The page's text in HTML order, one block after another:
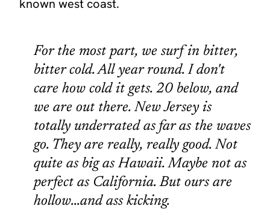
known west coast.
For the most part, we surf in bitter,
bitter cold. All year round. I don't
care how cold it gets. 20 below, and
we are out there. New Jersey is
totally underrated as far as the waves
go. They are really, really good. Not
quite as big as Hawaii. Maybe not as
perfect as California. But ours are
hollow...and ass kicking.